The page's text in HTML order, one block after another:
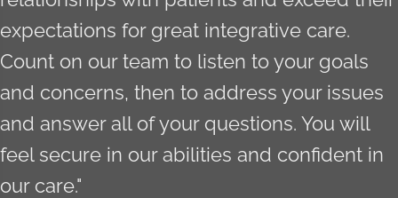
expectations for great integrative care.
Count on our team to listen to your goals
and concerns, then to address your issues
and answer all of your questions. You will
feel secure in our abilities and confident in
our care."